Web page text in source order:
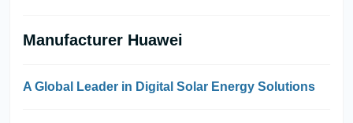
Manufacturer Huawei
A Global Leader in Digital Solar Energy Solutions